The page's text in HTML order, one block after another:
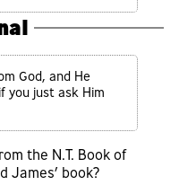
God, and He
you just ask Him
the N.T. Book of
James’ book?